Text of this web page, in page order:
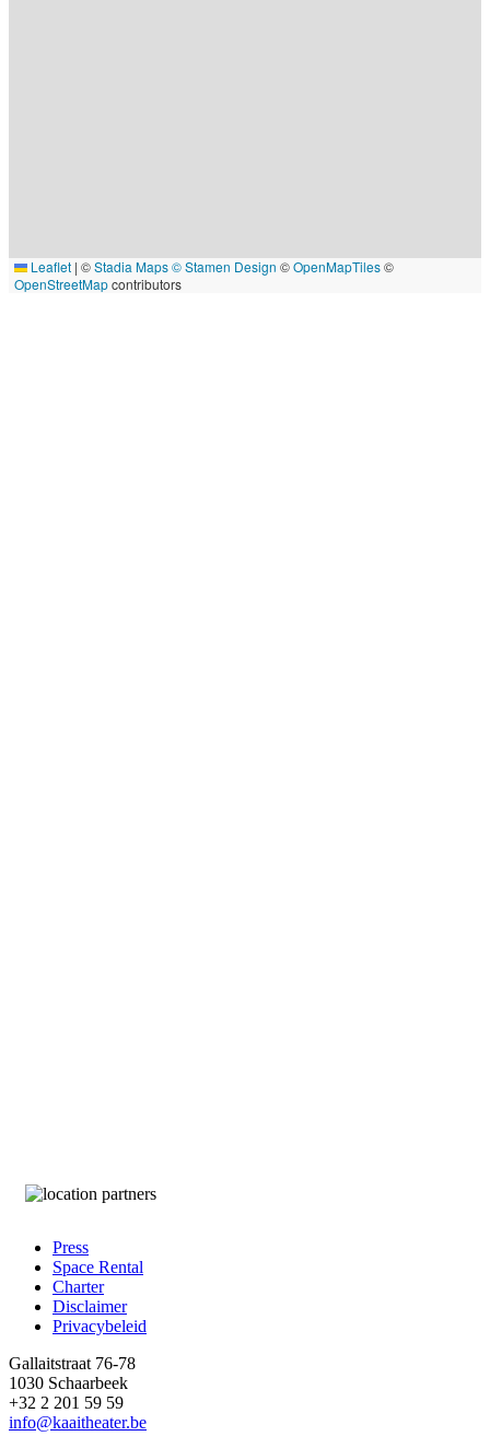
Leaflet | ©Stadia Maps© Stamen Design ©OpenMapTiles©
OpenStreetMapcontributors
Footer
Press
Space Rental
Charter
Disclaimer
Privacybeleid
Gallaitstraat 76-78
1030 Schaarbeek
+32 2 201 59 59
info@kaaitheater.be